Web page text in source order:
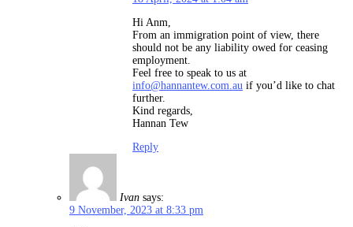
Hi Anm,
From an immigration point of view, there
should not be any liability owed for ceasing
employment.
Feel free to speak to us at
info@hannantew.com.au if you’d like to chat
further.
Kind regards,
Hannan Tew
Reply
Ivan says:
9 November, 2023 at 8:33 pm